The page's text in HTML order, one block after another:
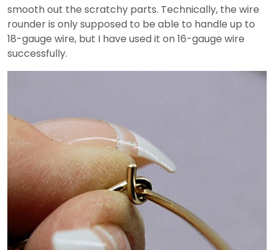
smooth out the scratchy parts. Technically, the wire
rounder is only supposed to be able to handle up to
18-gauge wire, but I have used it on 16-gauge wire
successfully.